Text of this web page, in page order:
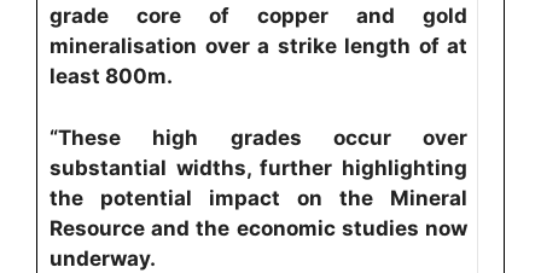
grade core of copper and gold
mineralisation over a strike length of at
least 800m.
“These high grades occur over
substantial widths, further highlighting
the potential impact on the Mineral
Resource and the economic studies now
underway.